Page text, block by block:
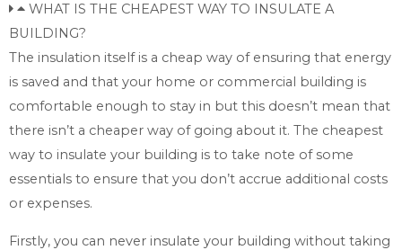
WHAT IS THE CHEAPEST WAY TO INSULATE A
BUILDING?
The insulation itself is a cheap way of ensuring that energy
is saved and that your home or commercial building is
comfortable enough to stay in but this doesn’t mean that
there isn’t a cheaper way of going about it. The cheapest
way to insulate your building is to take note of some
essentials to ensure that you don’t accrue additional costs
or expenses.
Firstly, you can never insulate your building without taking